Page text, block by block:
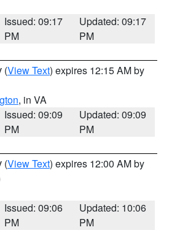
Issued: 09:17
PM
Updated: 09:17
PM
(View Text) expires 12:15 AM by
, in VA
Issued: 09:09
PM
Updated: 09:09
PM
(View Text) expires 12:00 AM by
Issued: 09:06
PM
Updated: 10:06
PM